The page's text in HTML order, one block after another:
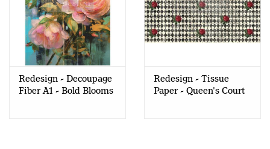
Redesign - Decoupage
Fiber A1 - Bold Blooms
Redesign - Tissue
Paper - Queen's Court